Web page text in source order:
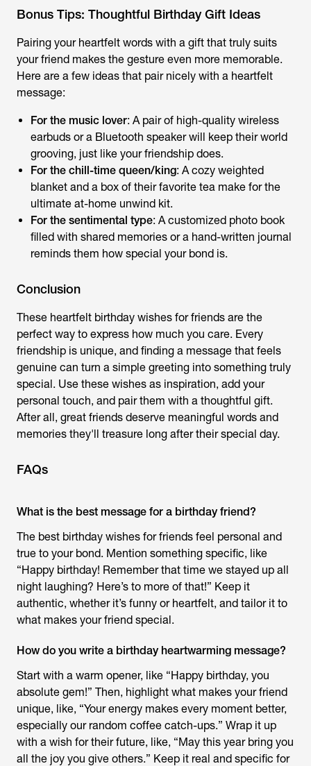
Bonus Tips: Thoughtful Birthday Gift Ideas
Pairing your heartfelt words with a gift that truly suits
your friend makes the gesture even more memorable.
Here are a few ideas that pair nicely with a heartfelt
message:
For the music lover: A pair of high-quality wireless
earbuds or a Bluetooth speaker will keep their world
grooving, just like your friendship does.
For the chill-time queen/king: A cozy weighted
blanket and a box of their favorite tea make for the
ultimate at-home unwind kit.
For the sentimental type: A customized photo book
filled with shared memories or a hand-written journal
reminds them how special your bond is.
Conclusion
These heartfelt birthday wishes for friends are the
perfect way to express how much you care. Every
friendship is unique, and finding a message that feels
genuine can turn a simple greeting into something truly
special. Use these wishes as inspiration, add your
personal touch, and pair them with a thoughtful gift.
After all, great friends deserve meaningful words and
memories they'll treasure long after their special day.
FAQs
What is the best message for a birthday friend?
The best birthday wishes for friends feel personal and
true to your bond. Mention something specific, like
“Happy birthday! Remember that time we stayed up all
night laughing? Here’s to more of that!” Keep it
authentic, whether it’s funny or heartfelt, and tailor it to
what makes your friend special.
How do you write a birthday heartwarming message?
Start with a warm opener, like “Happy birthday, you
absolute gem!” Then, highlight what makes your friend
unique, like, “Your energy makes every moment better,
especially our random coffee catch-ups.” Wrap it up
with a wish for their future, like, “May this year bring you
all the joy you give others.” Keep it real and specific for